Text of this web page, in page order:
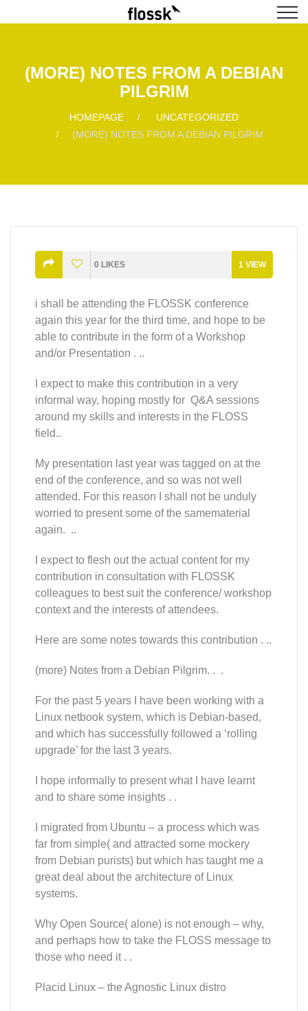
(MORE) NOTES FROM A DEBIAN
PILGRIM
HOMEPAGE
UNCATEGORIZED
(MORE) NOTES FROM A DEBIAN PILGRIM
0 LIKES 1 VIEW
i shall be attending the FLOSSK conference
again this year for the third time, and hope to be
able to contribute in the form of a Workshop
and/or Presentation . ..
I expect to make this contribution in a very
informal way, hoping mostly for Q&A sessions
around my skills and interests in the FLOSS
field..
My presentation last year was tagged on at the
end of the conference, and so was not well
attended. For this reason I shall not be unduly
worried to present some of the samematerial
again. ..
I expect to flesh out the actual content for my
contribution in consultation with FLOSSK
colleagues to best suit the conference/ workshop
context and the interests of attendees.
Here are some notes towards this contribution . ..
(more) Notes from a Debian Pilgrim. . .
For the past 5 years I have been working with a
Linux netbook system, which is Debian-based,
and which has successfully followed a ‘rolling
upgrade’ for the last 3 years.
I hope informally to present what I have learnt
and to share some insights . .
I migrated from Ubuntu – a process which was
far from simple( and attracted some mockery
from Debian purists) but which has taught me a
great deal about the architecture of Linux
systems.
Why Open Source( alone) is not enough – why,
and perhaps how to take the FLOSS message to
those who need it . .
Placid Linux – the Agnostic Linux distro